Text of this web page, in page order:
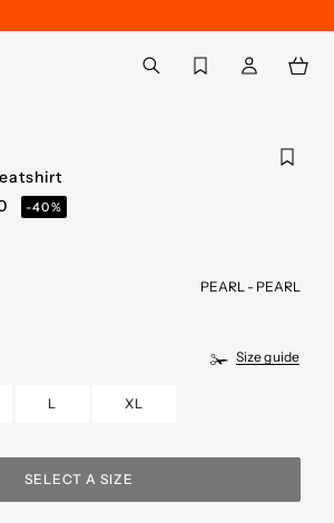
Back to My Account
-40%
PEARL - PEARL
Size guide
L XL
SELECT A SIZE